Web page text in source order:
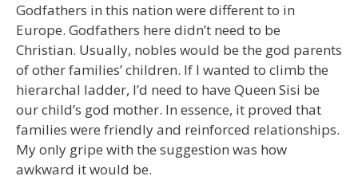
Godfathers in this nation were different to in
Europe. Godfathers here didn’t need to be
Christian. Usually, nobles would be the god parents
of other families’ children. If I wanted to climb the
hierarchal ladder, I’d need to have Queen Sisi be
our child’s god mother. In essence, it proved that
families were friendly and reinforced relationships.
My only gripe with the suggestion was how
awkward it would be.